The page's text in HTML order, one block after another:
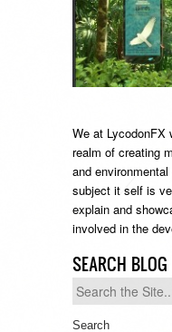
We at LycodonFX
realm of creating
and
subject it self is
explain and
involved in the
SEARCH BLOG
Search
for: